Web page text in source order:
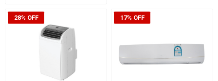
28% OFF 17% OFF